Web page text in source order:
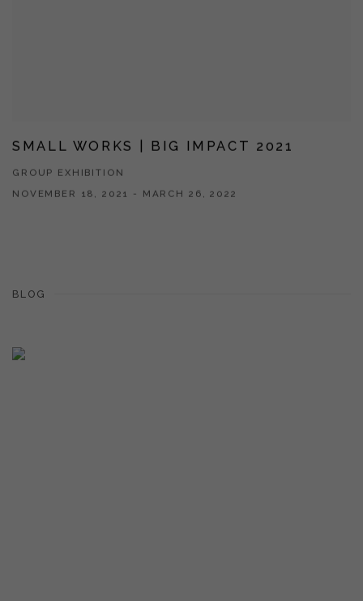
SMALL WORKS | BIG IMPACT 2021
GROUP EXHIBITION
NOVEMBER 18, 2021 - MARCH 26, 2022
BLOG